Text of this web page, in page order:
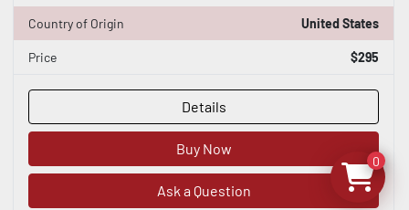
Country of Origin United States
Price $295
Details
Buy Now
Ask a Question
0